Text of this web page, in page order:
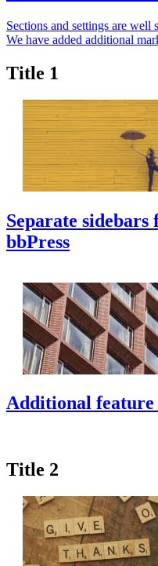
Sections and settings are
We have added additional
Title 1
Separate
bbPress
Additional
Title 2